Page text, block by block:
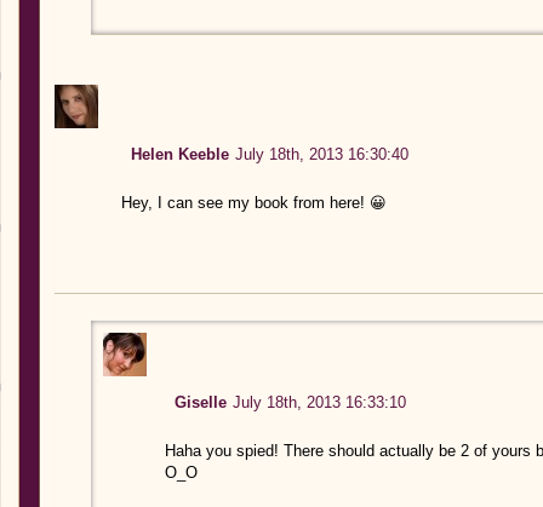
Helen Keeble July 18th, 2013 16:30:40
Hey, I can see my book from here! 😀
Giselle July 18th, 2013 16:33:10
Haha you spied! There should actually be 2 of
O_O